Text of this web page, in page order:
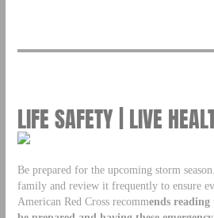
LIFE SAFETY | LIVE
Be prepared for the upcoming storm
family and review it frequently to ensure
American Red Cross recommends reading